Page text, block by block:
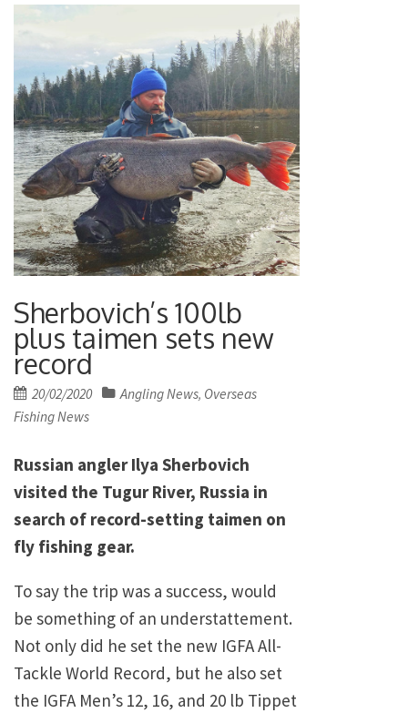
Sherbovich’s 100lb
plus taimen sets new
record
Posted
on
20/02/2020 Angling News, Overseas
Fishing News
Russian angler Ilya Sherbovich
visited the Tugur River, Russia in
search of record-setting taimen on
fly fishing gear.
To say the trip was a success, would
be something of an understattement.
Not only did he set the new IGFA All-
Tackle World Record, but he also set
the IGFA Men’s 12, 16, and 20 lb Tippet